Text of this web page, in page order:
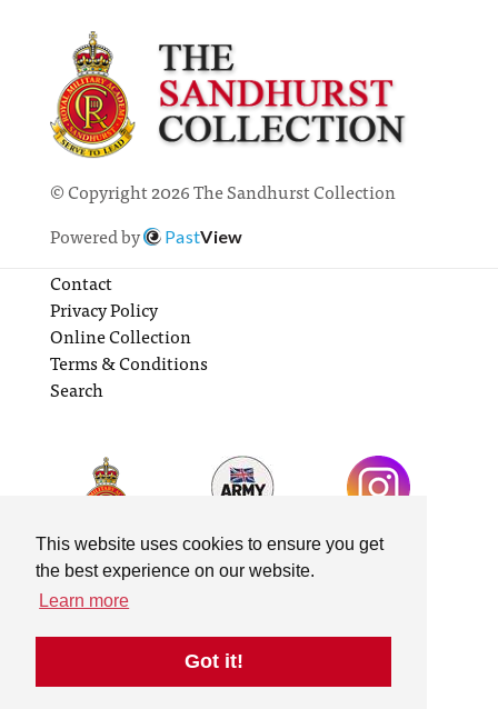
This website uses cookies to ensure you get
the best experience on our website.
Learn more
Got it!
© Copyright 2026 The Sandhurst Collection
Powered by
PastView
Contact
Privacy Policy
Online Collection
Terms & Conditions
Search